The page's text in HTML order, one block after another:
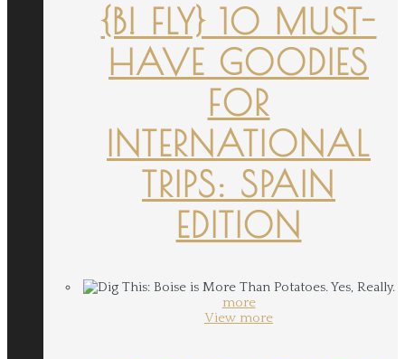
{B! FLY} 10 MUST-
HAVE GOODIES
FOR
INTERNATIONAL
TRIPS: SPAIN
EDITION
more
View more